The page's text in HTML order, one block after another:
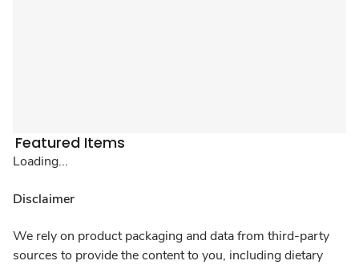
Featured Items
Loading...
Disclaimer
We rely on product packaging and data from third-party
sources to provide the content to you, including dietary